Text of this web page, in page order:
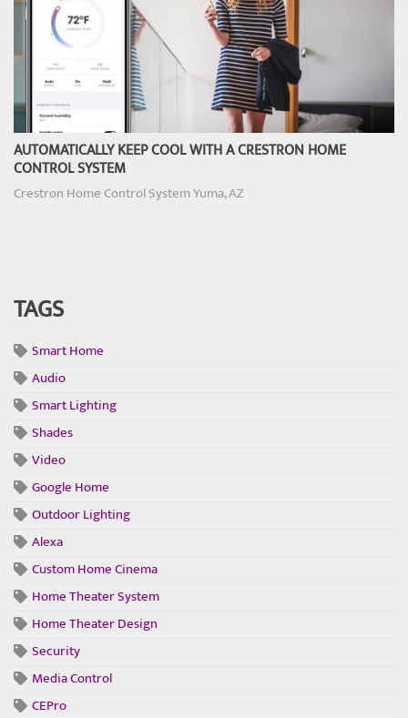
AUTOMATICALLY KEEP COOL WITH A CRESTRON HOME
CONTROL SYSTEM
Crestron Home Control System Yuma, AZ
TAGS
Smart Home
Audio
Smart Lighting
Shades
Video
Google Home
Outdoor Lighting
Alexa
Custom Home Cinema
Home Theater System
Home Theater Design
Security
Media Control
CEPro